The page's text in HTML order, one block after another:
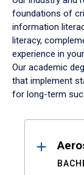
foundations of
information
literacy,
experience in
Our academic
that implement
for long-term